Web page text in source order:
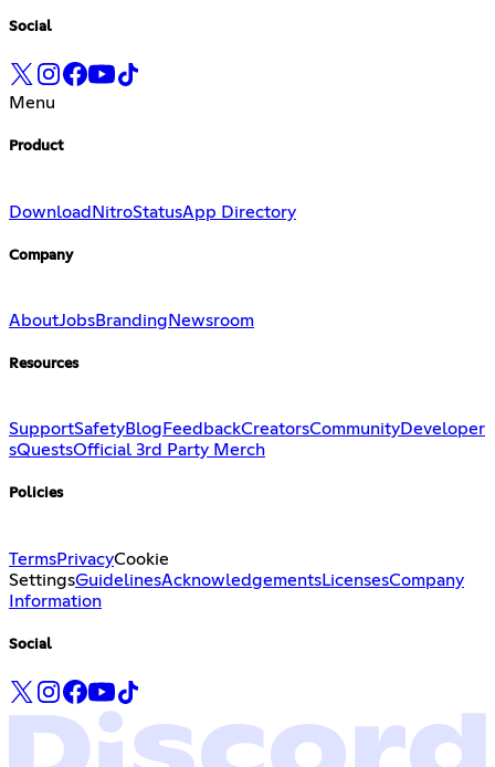
Social
Menu
Product
Download NitroStatusApp Directory
Company
AboutJobsBranding Newsroom
Resources
SupportSafetyBlog FeedbackCreatorsCommunityDeveloper
sQuestsOfficial 3rd Party Merch
Policies
TermsPrivacyCookie
SettingsGuidelinesAcknowledgementsLicensesCompany
Information
Social